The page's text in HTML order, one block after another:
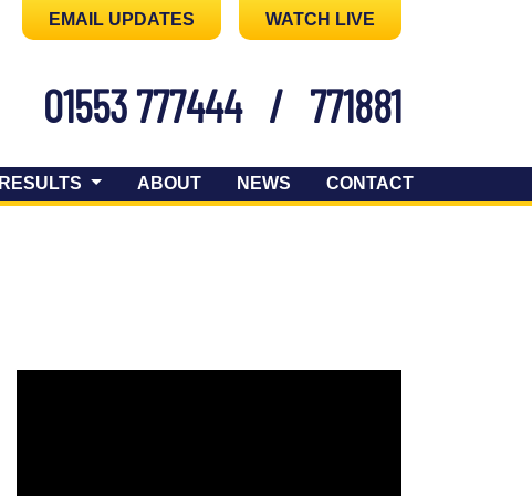
EMAIL UPDATES WATCH LIVE
01553 777444 / 771881
RESULTS ABOUT NEWS CONTACT